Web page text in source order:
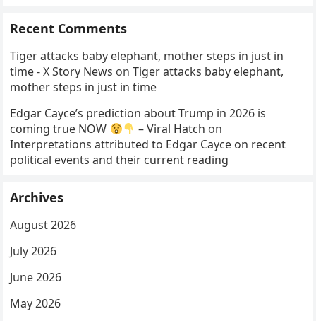
Recent Comments
Tiger attacks baby elephant, mother steps in just in
time - X Story News onTiger attacks baby elephant,
mother steps in just in time
Edgar Cayce’s prediction about Trump in 2026 is
coming true NOW
– Viral Hatch on
Interpretations attributed to Edgar Cayce on recent
political events and their current reading
Archives
August 2026
July 2026
June 2026
May 2026